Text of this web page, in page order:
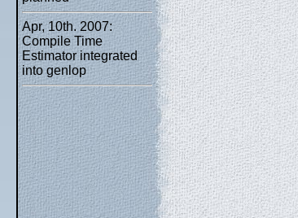
Apr, 10th. 2007:
Compile Time
Estimator integrated
into genlop